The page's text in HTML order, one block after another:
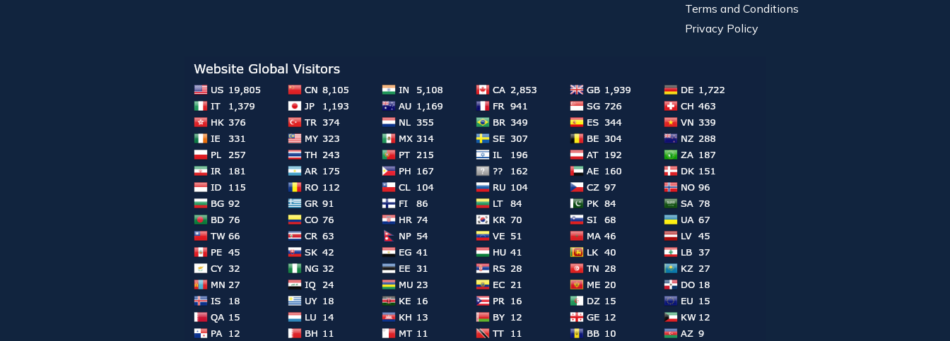
Terms and Conditions
Privacy Policy